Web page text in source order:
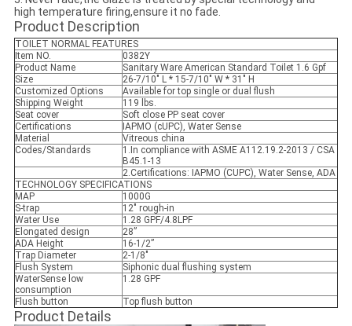
high temperature firing,ensure it no fade.
Product Description
TOILET NORMAL FEATURES
Item NO.
0382Y
Product Name
Sanitary Ware American Standard Toilet 1.6 Gpf
Size
26-7/10" L * 15-7/10" W * 31" H
Customized Options
Available for top single or dual flush
Shipping Weight
119 lbs.
Seat cover
Soft close PP seat cover
Certifications
IAPMO (cUPC), Water Sense
Material
Vitreous china
Codes/Standards
1.In compliance with ASME A112.19.2-2013 / CSA
B45.1-13
2.Certifications: IAPMO (CUPC), Water Sense, ADA
TECHNOLOGY SPECIFICATIONS
MAP
1000G
S-trap
12" rough-in
Water Use
1.28 GPF/4.8LPF
Elongated design
28”
ADA Height
16-1/2”
Trap Diameter
2-1/8"
Flush System
Siphonic dual flushing system
WaterSense low
consumption
1.28 GPF
Flush button Top flush button
Product Details